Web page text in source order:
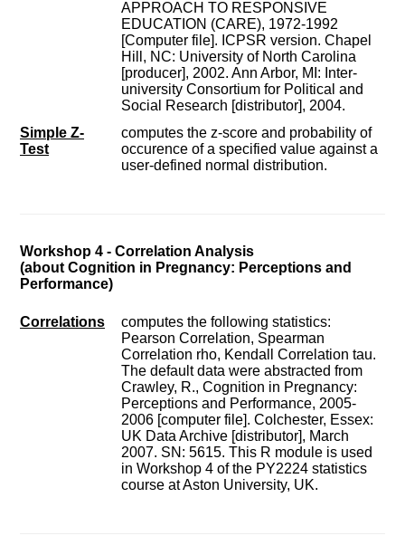
APPROACH TO RESPONSIVE
EDUCATION (CARE), 1972-1992
[Computer file]. ICPSR version. Chapel
Hill, NC: University of North Carolina
[producer], 2002. Ann Arbor, MI: Inter-
university Consortium for Political and
Social Research [distributor], 2004.
Simple Z-
Test
computes the z-score and probability of
occurence of a specified value against a
user-defined normal distribution.
Workshop 4 - Correlation Analysis
(about Cognition in Pregnancy: Perceptions and
Performance)
Correlations
computes the following statistics:
Pearson Correlation, Spearman
Correlation rho, Kendall Correlation tau.
The default data were abstracted from
Crawley, R., Cognition in Pregnancy:
Perceptions and Performance, 2005-
2006 [computer file]. Colchester, Essex:
UK Data Archive [distributor], March
2007. SN: 5615. This R module is used
in Workshop 4 of the PY2224 statistics
course at Aston University, UK.